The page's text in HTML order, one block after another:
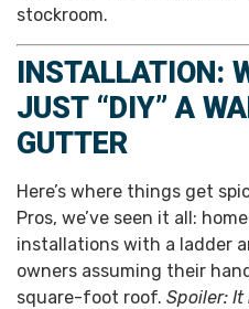
stockroom.
INSTALLATION:
JUST “DIY” A
GUTTER
Here’s where things get
Pros, we’ve seen it all:
installations with a ladder
owners assuming their
square-foot roof. Spoiler: It